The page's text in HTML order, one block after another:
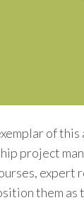
of this
project
expert
them as